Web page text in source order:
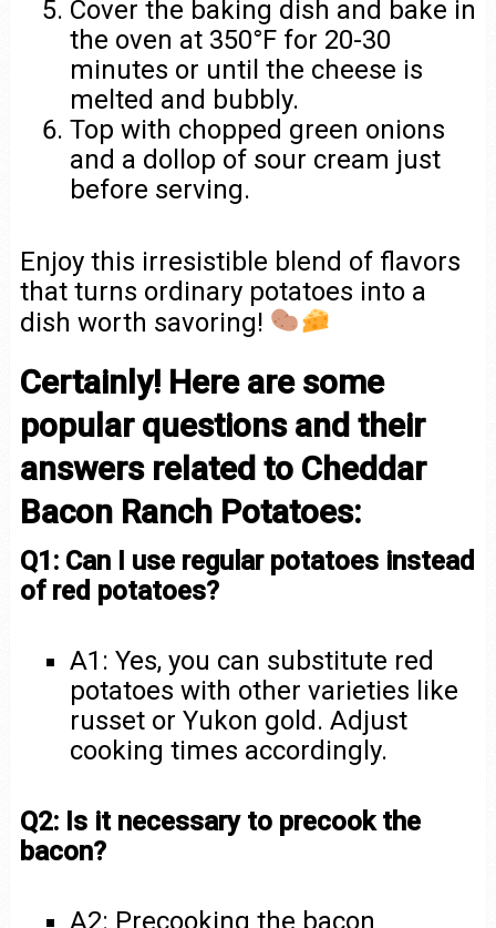
Cover the baking dish and bake in
the oven at 350°F for 20-30
minutes or until the cheese is
melted and bubbly.
Top with chopped green onions
and a dollop of sour cream just
before serving.
Enjoy this irresistible blend of flavors
that turns ordinary potatoes into a
dish worth savoring!
Certainly! Here are some
popular questions and their
answers related to Cheddar
Bacon Ranch Potatoes:
Q1: Can I use regular potatoes instead
of red potatoes?
A1: Yes, you can substitute red
potatoes with other varieties like
russet or Yukon gold. Adjust
cooking times accordingly.
Q2: Is it necessary to precook the
bacon?